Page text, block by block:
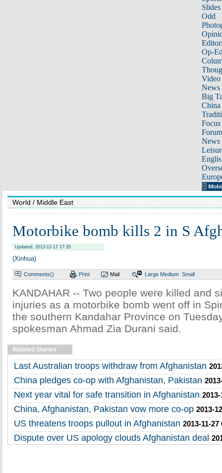
Slides
Odd
Op-
Video
News
Big
Focus
Forum
News
World / Middle East
Motorbike bomb kills 2 in S
Updated: 2013-12-17 17:35
(Xinhua)
Comments() Print Mail Large Medium Small
KANDAHAR -- Two people were killed and
injuries as a motorbike bomb went off in
the southern Kandahar Province on
spokesman Ahmad Zia Durani said.
Related Stories
Last Australian troops withdraw from Afghanistan
China pledges co-op with Afghanistan, Pakistan
Next year vital for safe transition in Afghanistan
China, Afghanistan, Pakistan vow more co-op 2013-
US threatens troops pullout in Afghanistan 2013-11-27
Dispute over US apology clouds Afghanistan deal